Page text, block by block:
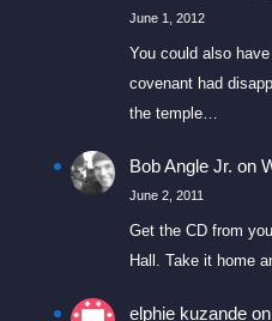
June 1, 2012
You could also
covenant had
the temple…
Bob Angle Jr. on
June 2, 2011
Get the CD from
Hall. Take it home
elphie kuzandeon